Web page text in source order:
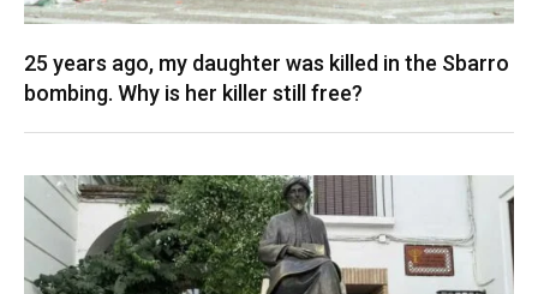
25 years ago, my daughter was killed in the Sbarro
bombing. Why is her killer still free?